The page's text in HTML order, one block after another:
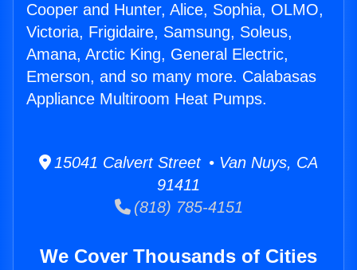
Cooper and Hunter, Alice, Sophia, OLMO,
Victoria, Frigidaire, Samsung, Soleus,
Amana, Arctic King, General Electric,
Emerson, and so many more. Calabasas
Appliance Multiroom Heat Pumps.
15041 Calvert Street • Van Nuys, CA
91411
(818) 785-4151
We Cover Thousands of Cities